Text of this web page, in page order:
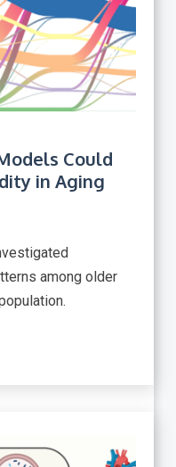
Could
in Aging
among older